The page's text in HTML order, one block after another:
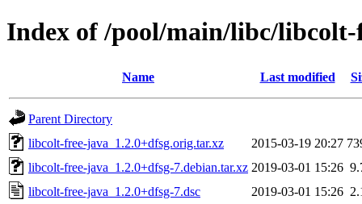
Index of /pool/main/libc/libcolt-
Name Last modified
Parent Directory
libcolt-free-java_1.2.0+dfsg.orig.tar.xz
2015-03-19 20:27
libcolt-free-java_1.2.0+dfsg-7.debian.tar.xz 2019-03-01 15:26
libcolt-free-java_1.2.0+dfsg-7.dsc
2019-03-01 15:26